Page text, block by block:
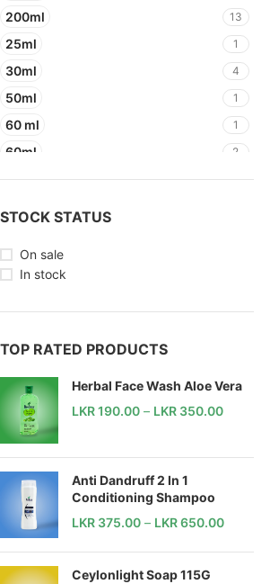
200ml 13
25ml 1
30ml 4
50ml 1
60 ml 1
60ml 2
STOCK STATUS
On sale
In stock
TOP RATED PRODUCTS
Herbal Face Wash Aloe Vera
LKR190.00 – LKR 350.00
Anti Dandruff 2 In 1
Conditioning Shampoo
LKR 375.00 – LKR650.00
Ceylonlight Soap 115G